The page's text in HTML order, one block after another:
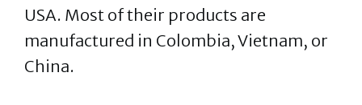
USA. Most of their products are
manufactured in Colombia, Vietnam, or
China.